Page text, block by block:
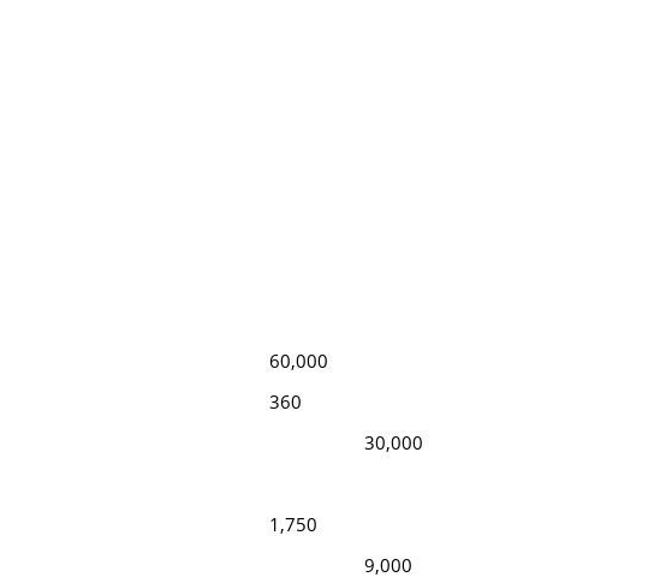
60,000
360
30,000
1,750
9,000